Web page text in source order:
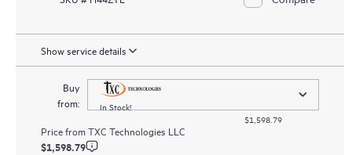
Show service details
Buy
from:
In Stock!
$1,598.79
Price fromTXC Technologies LLC
$1,598.79